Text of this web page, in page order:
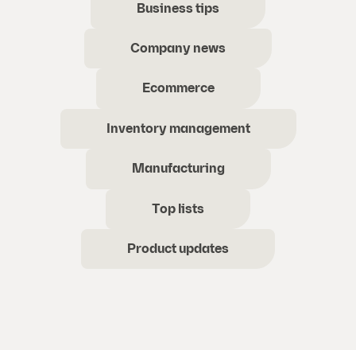
Business tips
Company news
Ecommerce
Inventory management
Manufacturing
Top lists
Product updates